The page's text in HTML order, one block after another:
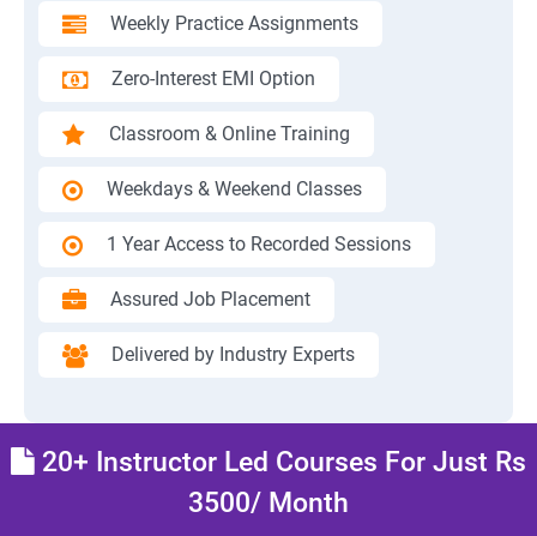
Weekly Practice Assignments
Zero-Interest EMI Option
Classroom & Online Training
Weekdays & Weekend Classes
1 Year Access to Recorded Sessions
Assured Job Placement
Delivered by Industry Experts
20+ Instructor Led Courses For Just Rs
3500/ Month